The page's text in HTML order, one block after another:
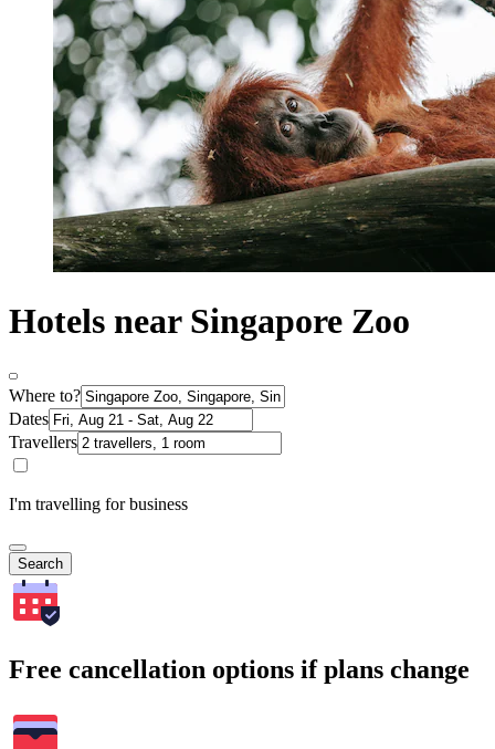
Hotels near Singapore Zoo
Where to?
Dates
Travellers
I'm travelling for business
Search
Free cancellation options if plans change